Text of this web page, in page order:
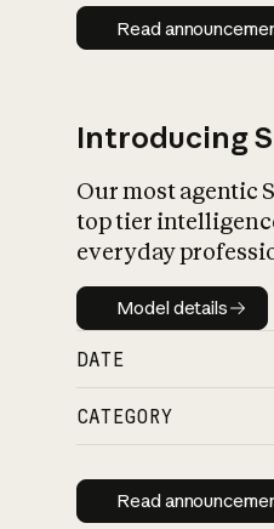
Read
Read
Introducing
Our most agentic
top tier
everyday
Model
Model details
DATE
CATEGORY
Read
Read